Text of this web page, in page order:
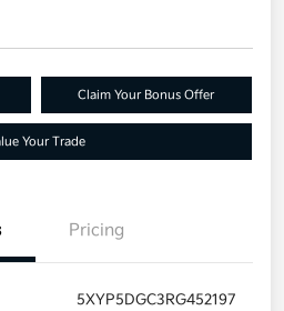
Claim Your Bonus Offer
Your Trade
Pricing
5XYP5DGC3RG452197